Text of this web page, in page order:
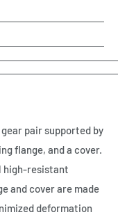
pair supported by
flange, and a cover.
high-resistant
and cover are made
deformation